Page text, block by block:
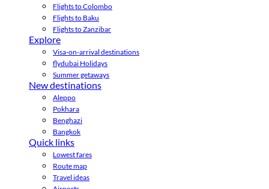
Flights to Colombo
Flights to Baku
Flights to Zanzibar
Explore
Visa-on-arrival destinations
flydubai Holidays
Summer getaways
New destinations
Aleppo
Pokhara
Benghazi
Bangkok
Quick links
Lowest fares
Route map
Travel ideas